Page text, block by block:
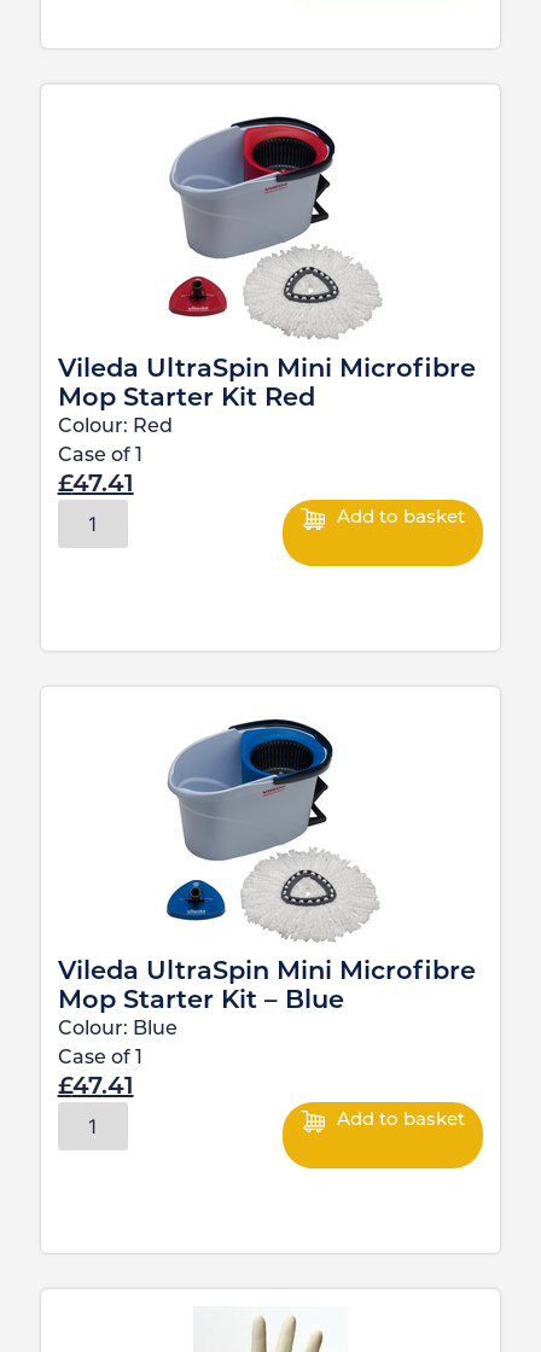
Vileda UltraSpin Mini Microfibre
Mop Starter Kit Red
Colour: Red
Case of
£47.41
Add to basket
Vileda UltraSpin Mini Microfibre
Mop Starter Kit – Blue
Colour: Blue
Case of
£47.41
Add to basket